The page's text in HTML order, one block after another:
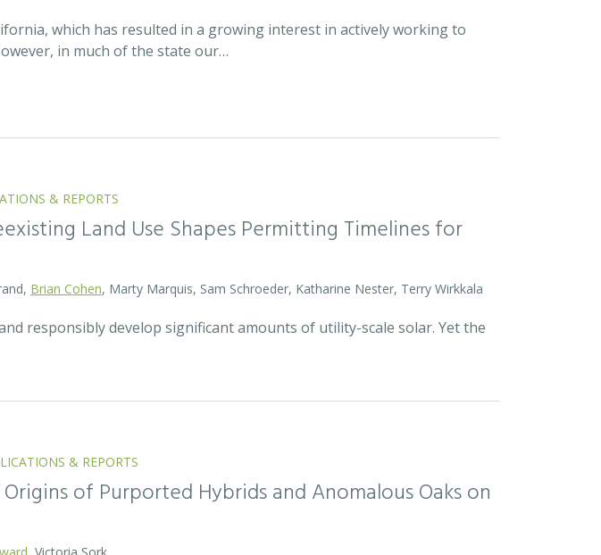
which has resulted in a growing interest in actively working to
in much of the state our…
& REPORTS
Land Use Shapes Permitting Timelines for
Brian Cohen, Marty Marquis, Sam Schroeder, Katharine Nester, Terry Wirkkala
responsibly develop significant amounts of utility-scale solar. Yet the
& REPORTS
of Purported Hybrids and Anomalous Oaks on